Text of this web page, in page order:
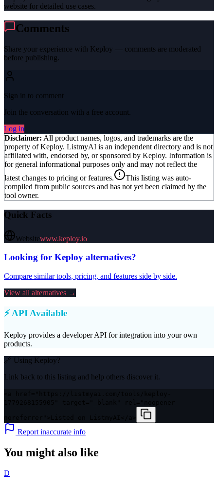
website for detailed use cases.
Comments
Share your experience with Keploy — comments are moderated
before publishing.
Sign in to comment
Join the conversation with a free account.
Log in
Disclaimer: All product names, logos, and trademarks are the
property ofKeploy. ListmyAI is an independent directory and is not
affiliated with, endorsed by, or sponsored by Keploy. Information is
for general informational purposes only and may not reflect the
latest changes to pricing or features.
This listing was auto-
compiled from public sources and has not yet been claimed by the
tool owner.
Quick Facts
Websitewww.keploy.io
Looking for Keploy alternatives?
Compare similar tools, pricing, and features side by side.
View all alternatives →
⚡ API Available
Keploy provides a developer API for integration into your own
products.
🔗 Using Keploy?
Link back to this listing and help others discover it.
Report inaccurate info
You might also like
D